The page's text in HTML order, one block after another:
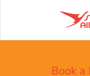
Book